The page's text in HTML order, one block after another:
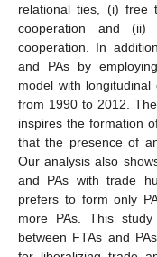
relational ties, (i) free
cooperation and (ii)
cooperation. In
and PAs by
model with
from 1990 to 2012.
inspires the formation
that the presence of
Our analysis also
and PAs with trade
prefers to form only
more PAs. This
between FTAs and